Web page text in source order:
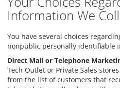
Information We
You have several choices
nonpublic personally identifiable
Direct Mail or Telephone
Tech Outlet or Private Sales
from the list of customers that